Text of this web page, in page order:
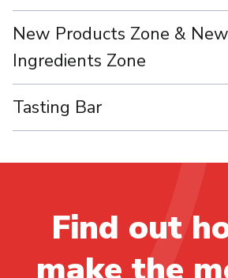
New Products Zone & New
Ingredients Zone
Tasting Bar
Find out